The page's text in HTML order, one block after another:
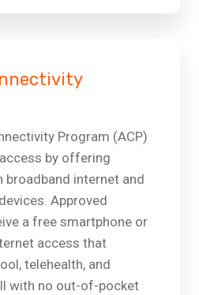
Program (ACP)
by offering
broadband internet and
Approved
a free smartphone or
access that
telehealth, and
with no out-of-pocket